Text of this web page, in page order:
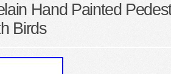
Hand Painted
Birds